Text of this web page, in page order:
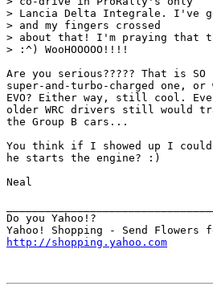
> Lancia Delta Integrale. I've got
> and my fingers crossed
> about that! I'm praying that
> :^) WooHOOOOO!!!!
Are you serious????? That is
super-and-turbo-charged one,
EVO? Either way, still cool.
older WRC drivers still would
the Group B cars...
You think if I showed up I
he starts the engine? :)
Neal
Do you Yahoo!?
http://shopping.yahoo.com